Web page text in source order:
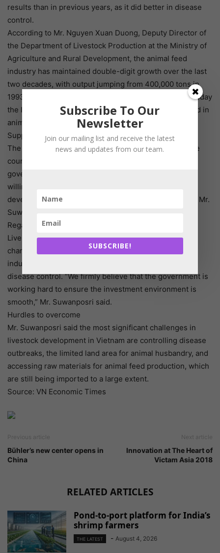
results than in previous years, as it did better in disease
control.
According to Mr. Nguyen Xuan Duong, Deputy Director of
the Department of Livestock Production at the Ministry of
Agriculture and Rural Development, the animal feed
industry has maintained double-digit growth over the last
two decades, with output jumping from 400,000 tons in
1993 to more than 23 million tons in 2016. Vietnam is today
the leading country in ASEAN and the tenth in the world in
animal feed production.
Supportive policies
The Vietnamese Government is pushing to improve the
country’s investment environment, building a creative
government, listening to enterprises, and expressing a
willingness to remove barriers and encourage the
development of production and business, according to Mr.
Suwanposri.
Regarding the livestock production sector, the Law on
Livestock Production is being reviewed and critical
changes are expected, promoting the development of
industrial production, environmental protection, and
disease control. “We firmly believe that the government is
working hard to ensure the investment environment is
smooth,” Mr. Suwanposri said.
Hurdles to overcome
Mr. Suwanposri said the most significant challenges in
livestock development in Vietnam are controlling disease
outbreaks, the limited land area for animal husbandry, and
accessing raw materials for animal feed production, which
are still being imported to a large extent.
Source: VN Economic Times
Previous article
Bühler’s new center opens in
China
Next article
Innovation at The Heart of
Victam Asia 2018
RELATED ARTICLES
Pond-to-port platform for India’s
shrimp farmers
THE LATEST - August 4, 2026
Subscribe To Our
Newsletter
Join our mailing list and receive the latest
news and updates from our team.
SUBSCRIBE!